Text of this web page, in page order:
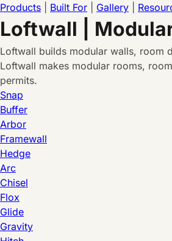
Products Built For Gallery
Loftwall |
Loftwall builds modular walls, room
Loftwall makes modular rooms,
permits.
Snap
Buffer
Arbor
Framewall
Hedge
Arc
Chisel
Flox
Glide
Gravity